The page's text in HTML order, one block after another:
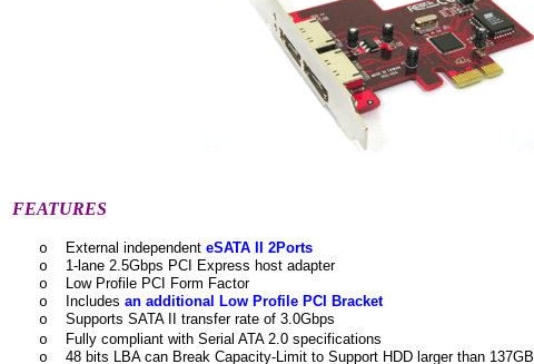
FEATURES
o External independent eSATA II 2Ports
o
1-lane 2.5Gbps PCI Express host adapter
o
Low Profile PCI Form Factor
o
Includes an additional Low Profile PCI Bracket
o
Supports SATA II transfer rate of 3.0Gbps
o
Fully compliant with Serial ATA 2.0 specifications
o
48 bits LBA can Break Capacity-Limit to Support HDD larger than 137GB